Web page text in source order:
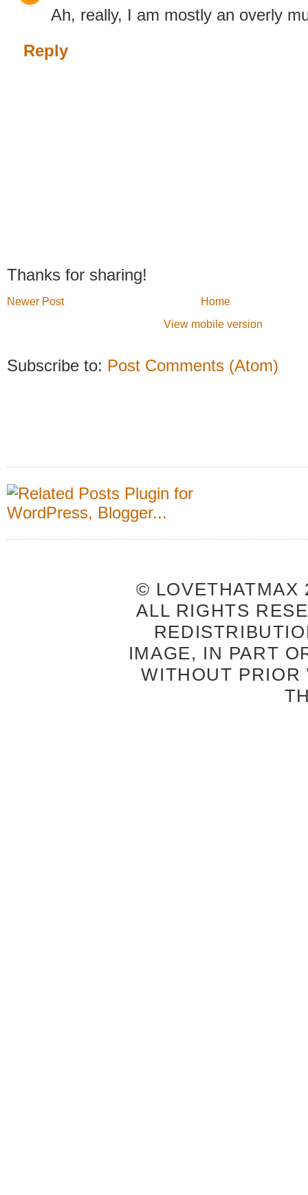
Ah, really, I am mostly an overly
Reply
Thanks for sharing!
Newer Post
Home
View mobile version
Subscribe to: Post Comments (Atom)
© LOVETHATMAX
ALL RIGHTS
IMAGE, IN PART
WITHOUT PRIOR